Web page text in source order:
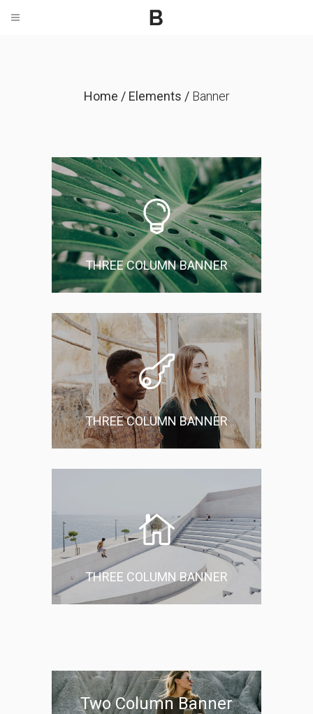
Home / Elements / Banner
THREE COLUMN BANNER
THREE COLUMN BANNER
THREE COLUMN BANNER
Two Column Banner